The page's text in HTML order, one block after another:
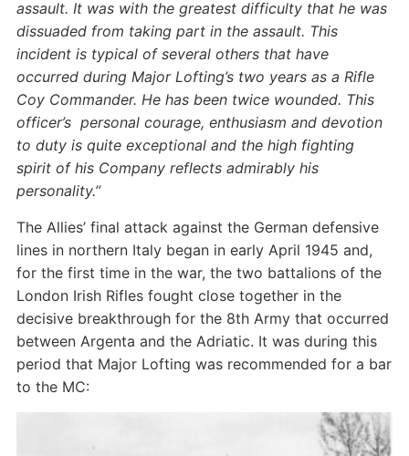
assault. It was with the greatest difficulty that he was
dissuaded from taking part in the assault. This
incident is typical of several others that have
occurred during Major Lofting’s two years as a Rifle
Coy Commander. He has been twice wounded. This
officer’s personal courage, enthusiasm and devotion
to duty is quite exceptional and the high fighting
spirit of his Company reflects admirably his
personality.”
The Allies’ final attack against the German defensive
lines in northern Italy began in early April 1945 and,
for the first time in the war, the two battalions of the
London Irish Rifles fought close together in the
decisive breakthrough for the 8th Army that occurred
between Argenta and the Adriatic. It was during this
period that Major Lofting was recommended for a bar
to the MC: